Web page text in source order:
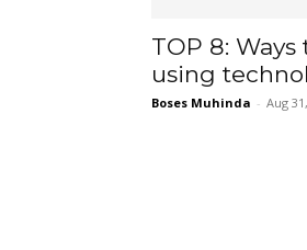
TOP 8:
using
Boses Muhinda - Aug